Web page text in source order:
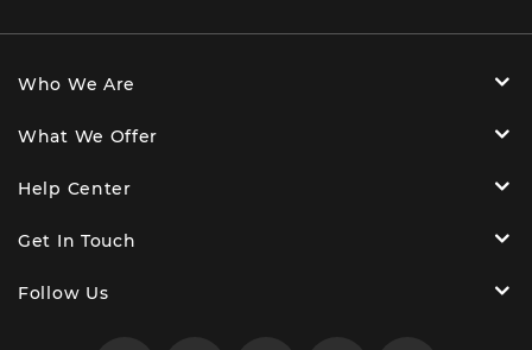
Who We Are
What We Offer
Help Center
Get In Touch
Follow Us